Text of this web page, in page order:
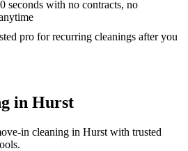
seconds with no contracts, no
pro for recurring cleanings after you
in Hurst
in cleaning in Hurst with trusted